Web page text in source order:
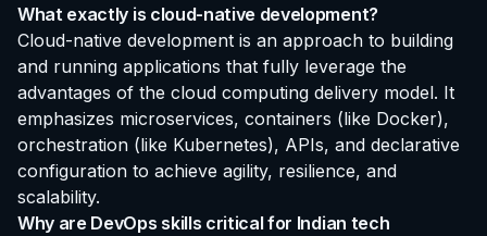
What exactly is cloud-native development?
Cloud-native development is an approach to building
and running applications that fully leverage the
advantages of the cloud computing delivery model. It
emphasizes microservices, containers (like Docker),
orchestration (like Kubernetes), APIs, and declarative
configuration to achieve agility, resilience, and
scalability.
Why are DevOps skills critical for Indian tech